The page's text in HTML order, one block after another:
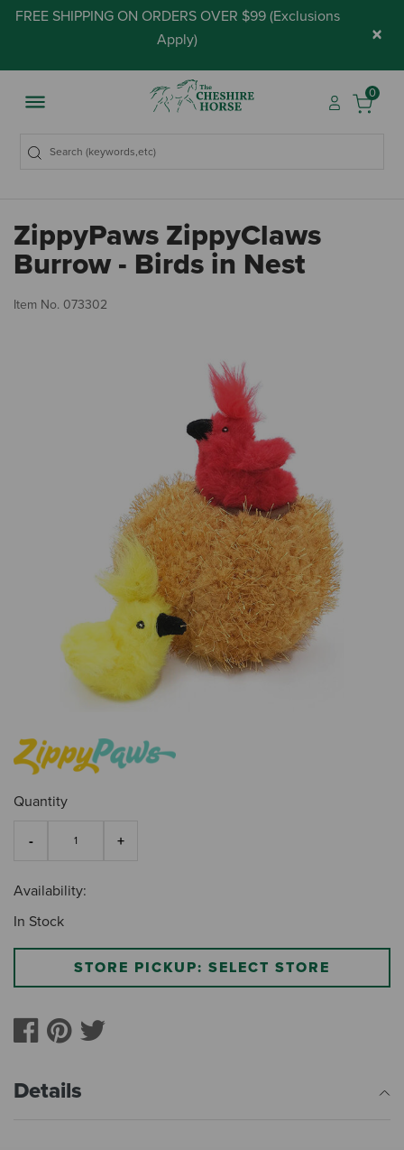
FREE SHIPPING ON ORDERS OVER $99 (Exclusions
Apply) ×
0
ZippyPaws ZippyClaws
Burrow - Birds in Nest
Item No. 073302
Quantity
Availability:
In Stock
STORE PICKUP: SELECT STORE
Details